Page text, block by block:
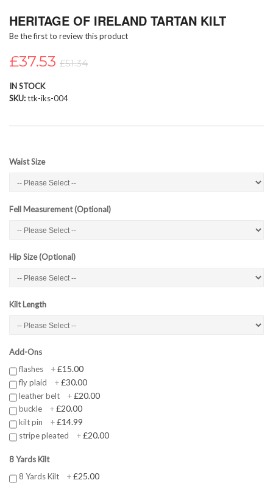
to
beginning
of
the
gallery
HERITAGE OF IRELAND TARTAN KILT
Be the first to review this product
£37.53 £51.34
IN STOCK
SKU ttk-iks-004
Waist Size
Fell Measurement (Optional)
Hip Size (Optional)
Kilt Length
Add-Ons
flashes
+£15.00
fly plaid +£30.00
leather belt +£20.00
buckle +£20.00
kilt pin +£14.99
stripe pleated +£20.00
8 Yards Kilt
8 Yards Kilt
+£25.00